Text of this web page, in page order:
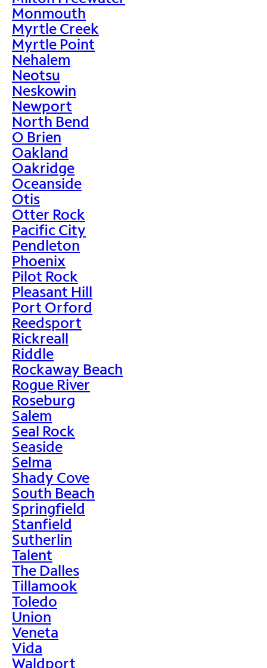
Monmouth
Myrtle Creek
Myrtle Point
Nehalem
Neotsu
Neskowin
Newport
North Bend
O Brien
Oakland
Oakridge
Oceanside
Otis
Otter Rock
Pacific City
Pendleton
Phoenix
Pilot Rock
Pleasant Hill
Port Orford
Reedsport
Rickreall
Riddle
Rockaway Beach
Rogue River
Roseburg
Salem
Seal Rock
Seaside
Selma
Shady Cove
South Beach
Springfield
Stanfield
Sutherlin
Talent
The Dalles
Tillamook
Toledo
Union
Veneta
Vida
Waldport